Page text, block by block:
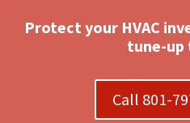
Protect your HVAC
tune-up
Call 801-